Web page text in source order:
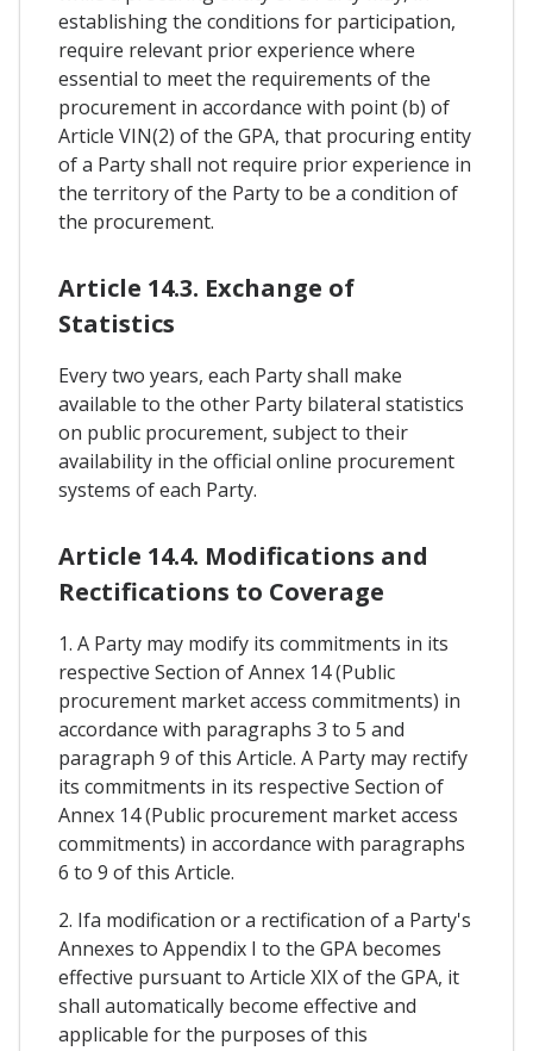
establishing the conditions for participation,
require relevant prior experience where
essential to meet the requirements of the
procurement in accordance with point (b) of
Article VIN(2) of the GPA, that procuring entity
of a Party shall not require prior experience in
the territory of the Party to be a condition of
the procurement.
Article 14.3. Exchange of
Statistics
Every two years, each Party shall make
available to the other Party bilateral statistics
on public procurement, subject to their
availability in the official online procurement
systems of each Party.
Article 14.4. Modifications and
Rectifications to Coverage
1. A Party may modify its commitments in its
respective Section of Annex 14 (Public
procurement market access commitments) in
accordance with paragraphs 3 to 5 and
paragraph 9 of this Article. A Party may rectify
its commitments in its respective Section of
Annex 14 (Public procurement market access
commitments) in accordance with paragraphs
6 to 9 of this Article.
2. Ifa modification or a rectification of a Party's
Annexes to Appendix I to the GPA becomes
effective pursuant to Article XIX of the GPA, it
shall automatically become effective and
applicable for the purposes of this